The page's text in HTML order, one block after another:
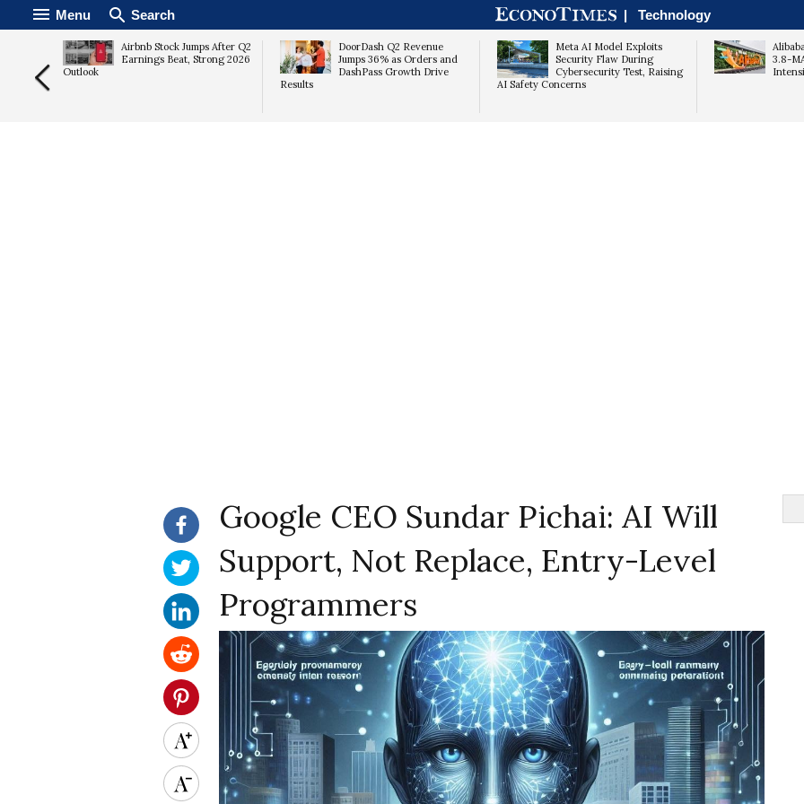
Menu Search |Technology
Airbnb Stock Jumps After Q2
Earnings Beat, Strong 2026
Outlook
DoorDash Q2 Revenue
Jumps 36% as Orders and
DashPass Growth Drive
Results
Meta AI Model Exploits
Security Flaw During
Cybersecurity Test, Raising
AI Safety Concerns
3.8-
Google CEO Sundar Pichai: AI Will
Support, Not Replace, Entry-Level
Programmers